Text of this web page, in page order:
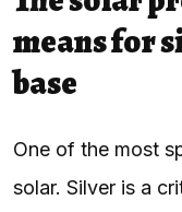
means for
base
One of the most
solar. Silver is a